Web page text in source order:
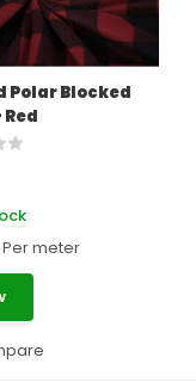
Polar Blocked
Per meter